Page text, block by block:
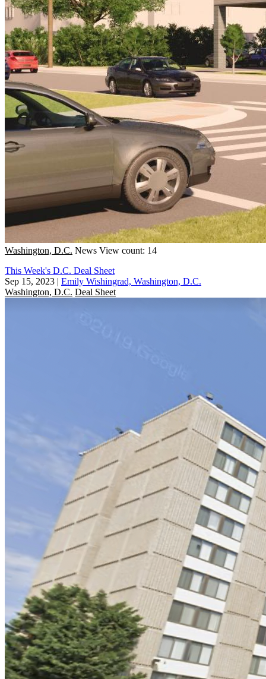
Washington, D.C. News View count: 14
This Week's D.C. Deal Sheet
Sep 15, 2023 | Emily Wishingrad, Washington, D.C.
Washington, D.C. Deal Sheet